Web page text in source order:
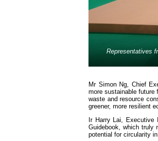
Representatives
Mr Simon Ng, Chief
more sustainable future
waste and resource
greener, more resilient
Ir Harry Lai, Executive
Guidebook, which truly
potential for circularity